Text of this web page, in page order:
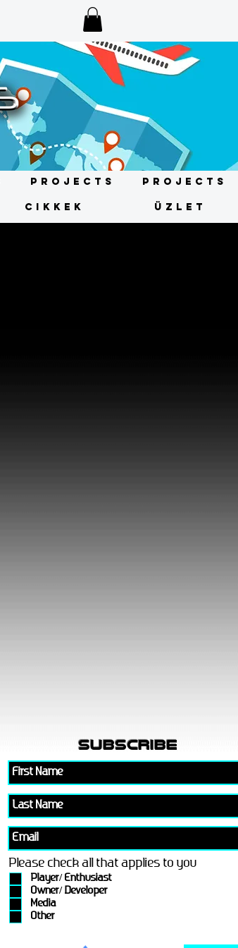
Projects Projects
CIKKEK ÜZLET
subscribe
Please check all that applies to you
Player/ Enthusiast
Owner/ Developer
Media
Other